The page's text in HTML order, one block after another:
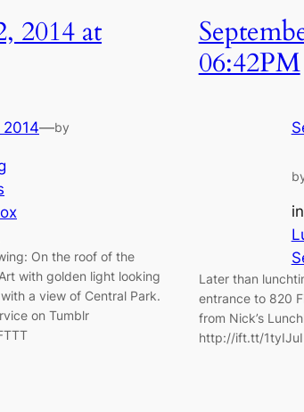
2014 at
2014—by
On the roof of the
with golden light looking
a view of Central Park.
on Tumblr
06:42PM
in
Later than
entrance to 820
from Nick’s
http://ift.tt/1tyIJuI